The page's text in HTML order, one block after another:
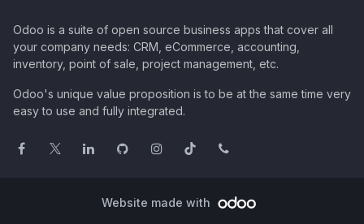
Odoo is a suite of open source business apps that cover all
your company needs: CRM, eCommerce, accounting,
inventory, point of sale, project management, etc.
Odoo's unique value proposition is to be at the same time very
easy to use and fully integrated.
Website made with